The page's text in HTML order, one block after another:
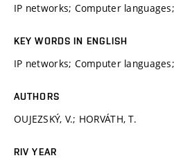
IP networks; Computer
KEY WORDS IN ENGLISH
IP networks; Computer
AUTHORS
OUJEZSKÝ, V.; HORVÁTH, T.
RIV YEAR